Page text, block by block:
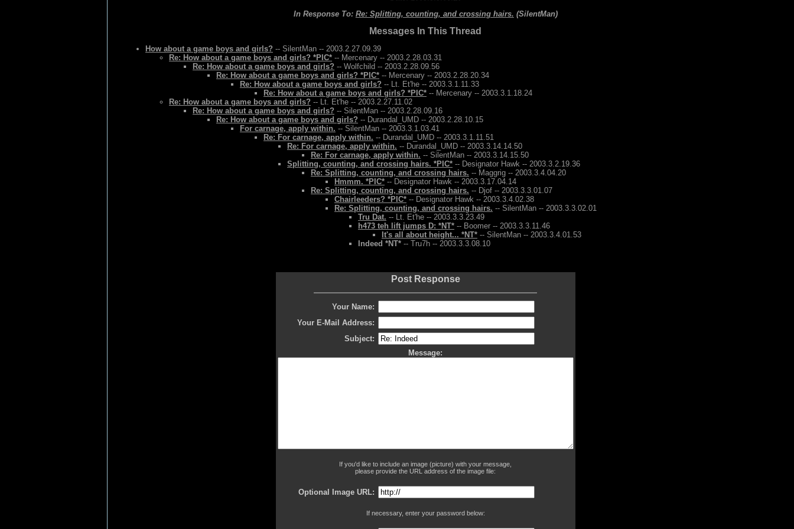
In Response To: Re: Splitting, counting, and crossing hairs. (SilentMan)
Messages In This Thread
How about a game boys and girls? -- SilentMan -- 2003.2.27.09.39
Re: How about a game boys and girls? *PIC* -- Mercenary -- 2003.2.28.03.31
Re: How about a game boys and girls? -- Wolfchild -- 2003.2.28.09.56
Re: How about a game boys and girls? *PIC* -- Mercenary -- 2003.2.28.20.34
Re: How about a game boys and girls? -- Lt. Et'he -- 2003.3.1.11.33
Re: How about a game boys and girls? *PIC* -- Mercenary -- 2003.3.1.18.24
Re: How about a game boys and girls? -- Lt. Et'he -- 2003.2.27.11.02
Re: How about a game boys and girls? -- SilentMan -- 2003.2.28.09.16
Re: How about a game boys and girls? -- Durandal_UMD -- 2003.2.28.10.15
For carnage, apply within. -- SilentMan -- 2003.3.1.03.41
Re: For carnage, apply within. -- Durandal_UMD -- 2003.3.1.11.51
Re: For carnage, apply within. -- Durandal_UMD -- 2003.3.14.14.50
Re: For carnage, apply within. -- SilentMan -- 2003.3.14.15.50
Splitting, counting, and crossing hairs. *PIC* -- Designator Hawk -- 2003.3.2.19.36
Re: Splitting, counting, and crossing hairs. -- Maggrig -- 2003.3.4.04.20
Hmmm. *PIC* -- Designator Hawk -- 2003.3.17.04.14
Re: Splitting, counting, and crossing hairs. -- Djof -- 2003.3.3.01.07
Chairleeders? *PIC* -- Designator Hawk -- 2003.3.4.02.38
Re: Splitting, counting, and crossing hairs. -- SilentMan -- 2003.3.3.02.01
Tru Dat. -- Lt. Et'he -- 2003.3.3.23.49
h473 teh lift jumps D: *NT* -- Boomer -- 2003.3.3.11.46
It's all about height... *NT* -- SilentMan -- 2003.3.4.01.53
Indeed *NT* -- Tru7h -- 2003.3.3.08.10
Post Response
Your Name:
Your E-Mail Address:
Subject:
Message:
If you'd like to include an image (picture) with your message,
please provide the URL address of the image file:
Optional Image URL:
If necessary, enter your password below: